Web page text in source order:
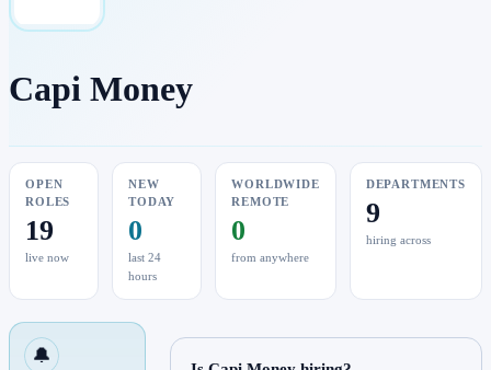
Capi Money
OPEN
ROLES
19
live now
NEW
TODAY
0
last 24
hours
WORLDWIDE
REMOTE
0
from anywhere
DEPARTMENTS
9
hiring across
🔔